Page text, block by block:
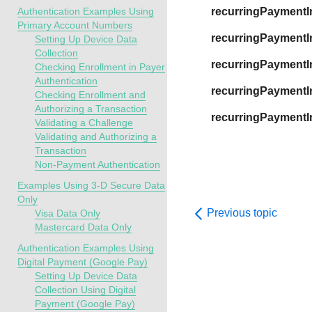
Authentication Examples Using
Primary Account Numbers
Setting Up Device Data
Collection
Checking Enrollment in Payer
Authentication
Checking Enrollment and
Authorizing a Transaction
Validating a Challenge
Validating and Authorizing a
Transaction
Non-Payment Authentication
Examples Using 3-D Secure Data
Only
Visa Data Only
Mastercard Data Only
Authentication Examples Using
Digital Payment (Google Pay)
Setting Up Device Data
Collection Using Digital
Payment (Google Pay)
Previous topic